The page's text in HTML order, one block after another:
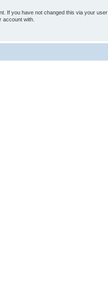
If you have not changed this via your user
account with.